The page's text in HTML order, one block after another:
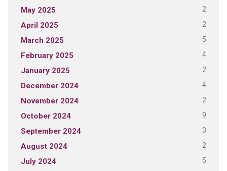
May 2025 2
April 2025 2
March 2025 5
February 2025 4
January 2025 2
December 2024 4
November 2024 2
October 2024 9
September 2024 3
August 2024 2
July 2024 5